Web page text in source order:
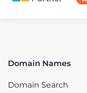
Domain Names
Domain Search